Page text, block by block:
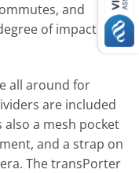
and
of impact
all around for
are included
also a mesh pocket
and a strap on
The transPorter